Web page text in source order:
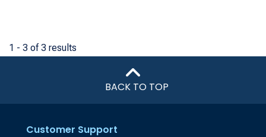
1 - 3 of 3 results
BACK TO TOP
Customer Support